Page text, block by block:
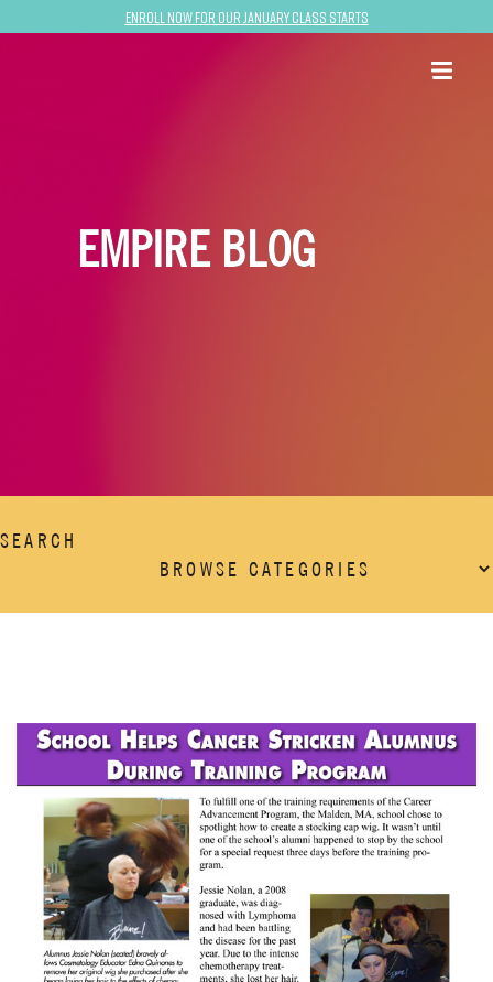
Enroll now for our January class starts
EMPIRE BLOG
SEARCH